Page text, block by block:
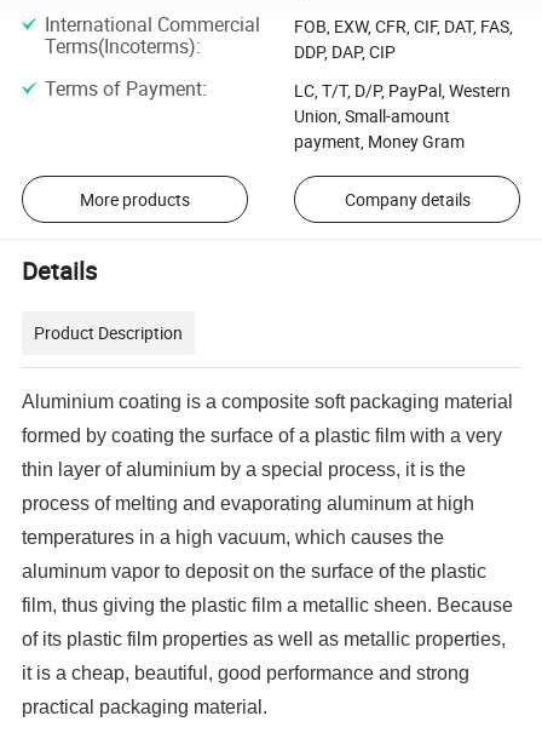
International Commercial
Terms(Incoterms):
FOB, EXW, CFR, CIF, DAT, FAS,
DDP, DAP, CIP
Terms of Payment:
LC, T/T, D/P, PayPal, Western
Union, Small-amount
payment, Money Gram
More products Company details
Details
Product Description
Aluminium coating is a composite soft packaging material
formed by coating the surface of a plastic film with a very
thin layer of aluminium by a special process, it is the
process of melting and evaporating aluminum at high
temperatures in a high vacuum, which causes the
aluminum vapor to deposit on the surface of the plastic
film, thus giving the plastic film a metallic sheen. Because
of its plastic film properties as well as metallic properties,
it is a cheap, beautiful, good performance and strong
practical packaging material.